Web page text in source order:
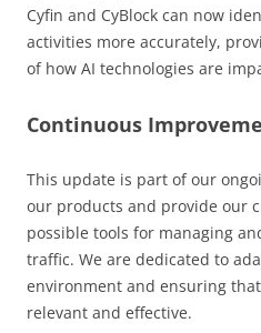
Cyfin and CyBlock can now
activities more accurately,
of how AI technologies are
Continuous
This update is part of our
our products and provide our
possible tools for managing
traffic. We are dedicated to
environment and ensuring
relevant and effective.